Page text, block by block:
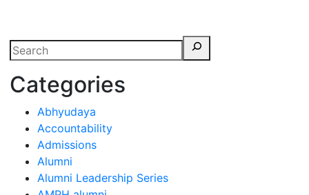
Categories
Abhyudaya
Accountability
Admissions
Alumni
Alumni Leadership Series